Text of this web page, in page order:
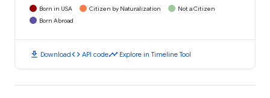
Born in USA Citizen by Naturalization
Not a Citizen
Born Abroad
download Downloadcode API codetimeline Explore in Timeline Tool